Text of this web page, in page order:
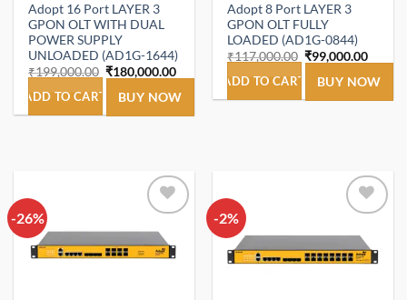
Adopt 16 Port LAYER 3
GPON OLT WITH DUAL
POWER SUPPLY
UNLOADED (AD1G-1644)
₹199,000.00 Original
price
was:
₹199,000.00.
₹180,000.00Current
price
is:
₹180,000.00.
ADD TO CART BUY NOW
Adopt 8 Port LAYER 3
GPON OLT FULLY
LOADED (AD1G-0844)
₹117,000.00 Original
price
was:
₹117,000.00.
₹99,000.00
price
is:
ADD TO CART BUY NOW
-26%
Add to
-2%
Add to